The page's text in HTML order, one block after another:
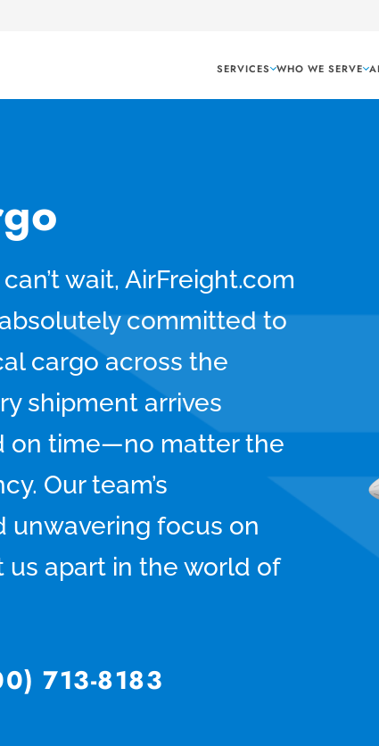
SERVICES WHO WE SERVE
wait, AirFreight.com
committed to
cargo across the
shipment arrives
on time—no matter the
Our team’s
unwavering focus on
apart in the world of
713-8183